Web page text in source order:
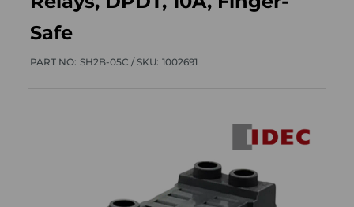
Safe
PART NO: SH2B-05C /SKU: 1002691